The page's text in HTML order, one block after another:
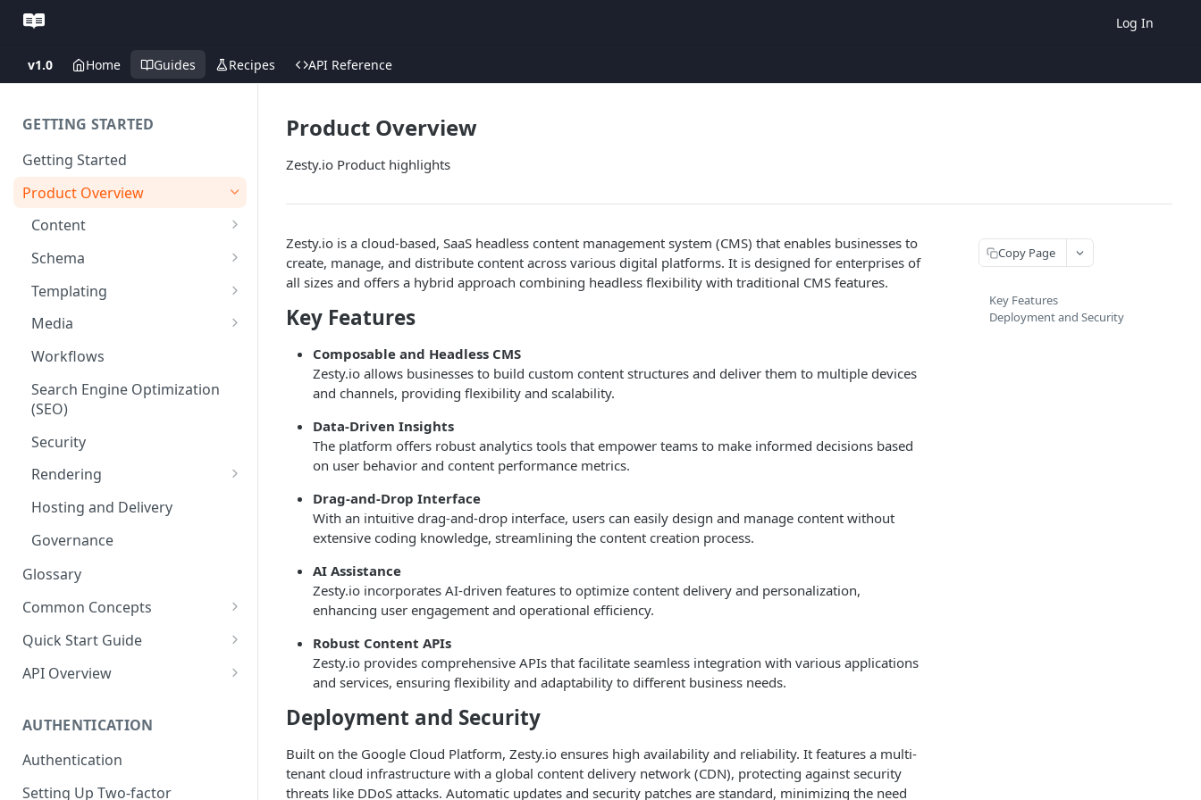
Log In
v1.0 Home Guides Recipes API Reference
GETTING STARTED
Getting Started
Product Overview
Content
Content Editing
SEO
Personalization
Versioning
Environments
Publishing
Audit Logs
Multilingual
Schema
Content Models
Content Fields
Content Relationships
Automatic APIs
Templating
Views
Parsley
Stylesheets
Auto Optimization
Theming
Site Generators
Custom Data
Media
Global Buckets
Workflows
Search Engine Optimization
(SEO)
Security
Rendering
Traditional HTML/CSS
Hosting and Delivery
Governance
Glossary
Common Concepts
Cloud Content Instance
The Connection Between
Schema, Content, and Code
Environments & Publishing
Publishing All Content
Locales / Multi-Lang Content
Quick Start Guide
Create a New Instance
Content Manager
Creating a Content Model
API Overview
Accounts API
Instances API
AUTHENTICATION
Authentication
Setting Up Two-factor
Product Overview
Zesty.io Product highlights
Zesty.io is a cloud-based, SaaS headless content management system (CMS) that enables businesses to
create, manage, and distribute content across various digital platforms. It is designed for enterprises of
all sizes and offers a hybrid approach combining headless flexibility with traditional CMS features.
Key Features
Composable and Headless CMS
Zesty.io allows businesses to build custom content structures and deliver them to multiple devices
and channels, providing flexibility and scalability.
Data-Driven Insights
The platform offers robust analytics tools that empower teams to make informed decisions based
on user behavior and content performance metrics.
Drag-and-Drop Interface
With an intuitive drag-and-drop interface, users can easily design and manage content without
extensive coding knowledge, streamlining the content creation process.
AI Assistance
Zesty.io incorporates AI-driven features to optimize content delivery and personalization,
enhancing user engagement and operational efficiency.
Robust Content APIs
Zesty.io provides comprehensive APIs that facilitate seamless integration with various applications
and services, ensuring flexibility and adaptability to different business needs.
Deployment and Security
Built on the Google Cloud Platform, Zesty.io ensures high availability and reliability. It features a multi-
tenant cloud infrastructure with a global content delivery network (CDN), protecting against security
threats like DDoS attacks. Automatic updates and security patches are standard, minimizing the need
Copy Page
Key Features
Deployment and Security